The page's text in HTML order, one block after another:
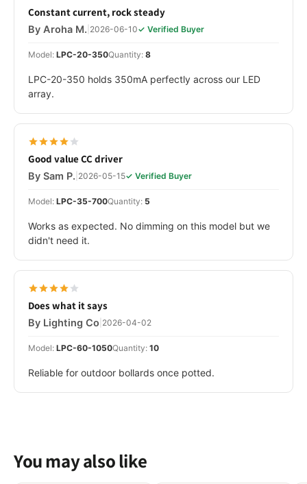
Constant current, rock steady
By Aroha M. 2026-06-10✓ Verified Buyer
Model: LPC-20-350Quantity: 8
LPC-20-350 holds 350mA perfectly across our LED
array.
Good value CC driver
By Sam P. 2026-05-15✓ Verified Buyer
Model: LPC-35-700Quantity: 5
Works as expected. No dimming on this model but we
didn't need it.
Does what it says
By Lighting Co 2026-04-02
Model: LPC-60-1050Quantity: 10
Reliable for outdoor bollards once potted.
You may also like